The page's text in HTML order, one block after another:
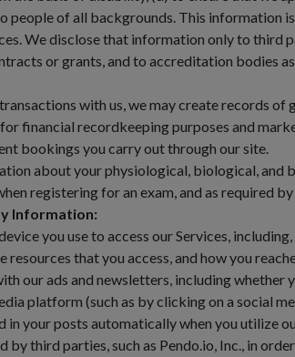
people of all backgrounds. This information
We disclose that information only to third
or grants, and to accreditation bodies
with us, we may create records of
financial recordkeeping purposes and
bookings you carry out through our site.
about your physiological, biological, and
registering for an exam, and as required
Information:
you use to access our Services,
that you access, and how you
our ads and newsletters, including whether
platform (such as by clicking on a social
your posts automatically when you utilize
third parties, such as Pendo.io, Inc., in